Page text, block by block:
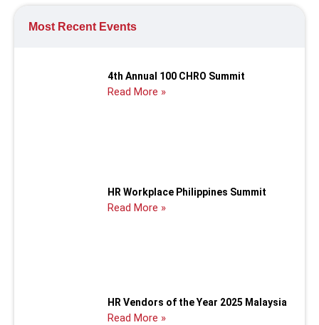
Most Recent Events
4th Annual 100 CHRO Summit
Read More »
HR Workplace Philippines Summit
Read More »
HR Vendors of the Year 2025 Malaysia
Read More »